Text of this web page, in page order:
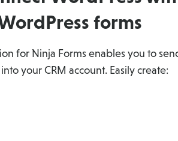
forms
for Ninja Forms enables you to
your CRM account. Easily create: